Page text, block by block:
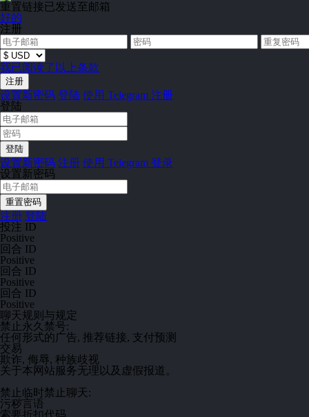
重置链接已发送至邮箱
好的
注册
我已阅读了以上条款
设置新密码 登陆 使用 Telegram 注册
登陆
设置新密码 注册 使用 Telegram 登录
设置新密码
注册 登陆
投注 ID
Positive
回合 ID
Positive
回合 ID
Positive
回合 ID
Positive
聊天规则与规定
禁止 永久禁号:
任何形式的广告, 推荐链接, 支付预测
交易
欺诈, 侮辱, 种族歧视
关于本网站服务无理以及虚假报道。
禁止 临时禁止聊天:
污秽言语
索要折扣代码